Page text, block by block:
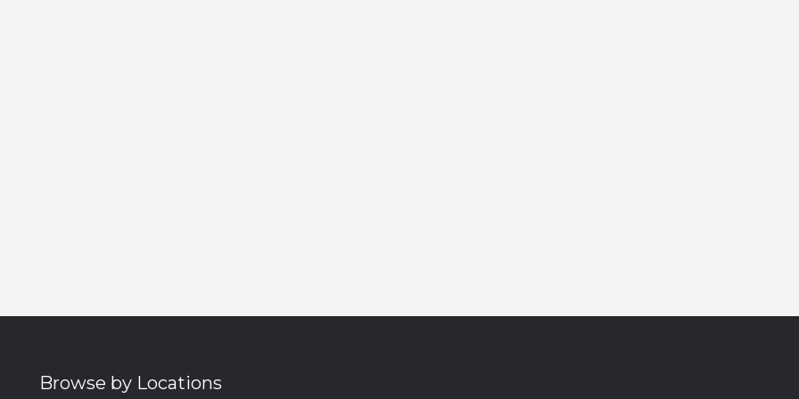
Browse by Locations